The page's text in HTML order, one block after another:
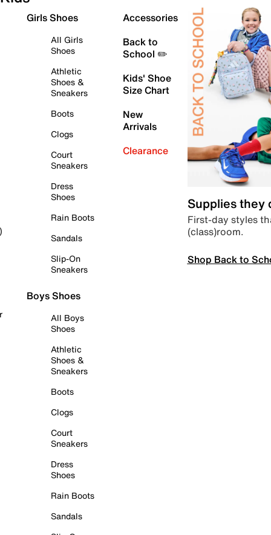
Girls Shoes
All Girls
Shoes
Athletic
Shoes &
Sneakers
Boots
Clogs
Court
Sneakers
Dress
Shoes
Rain Boots
Sandals
Slip-On
Sneakers
Boys Shoes
All Boys
Shoes
Athletic
Shoes &
Sneakers
Boots
Clogs
Court
Sneakers
Dress
Shoes
Rain Boots
Sandals
Accessories
Back to
School ✏️
Kids' Shoe
Size Chart
New
Arrivals
Clearance
Supplies they
First-day styles
(class)room.
Shop Back to